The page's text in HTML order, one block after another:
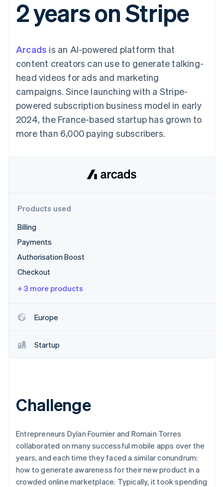
Payment
methods
Access to
Terminal
payments
Authorization
Acceptance
optimisations
Accelerated
checkout
Linked
Recognition
Accounting
Custom
Data Pipeline
Data sync
More
See what's ahead
Radar
Fraud prevention
Atlas
Climate
Identity
Watch now
SaaS
By industry
AI companies
Creator economy
Gaming
Hospitality, travel and
leisure
Insurance
Media and
entertainment
Non-profits
Public sector
Retail
billing
Issue stablecoin-
backed cards
Resources
App integrations
Code samples
Developers blog
API status
Product roadmap
Sessions annual
Newsroom
Contact
Contact sales
Become a partner
2 years on Stripe
Arcads is an AI-powered platform that
content creators can use to generate talking-
head videos for ads and marketing
campaigns. Since launching with a Stripe-
powered subscription business model in early
2024, the France-based startup has grown to
more than 6,000 paying subscribers.
Products used
Billing
Payments
Authorisation Boost
Checkout
+ 3 more products
Europe
Startup
Challenge
Entrepreneurs Dylan Fournier and Romain Torres
collaborated on many successful mobile apps over the
years, and each time they faced a similar conundrum:
how to generate awareness for their new product in a
crowded online marketplace. Typically, it took spending